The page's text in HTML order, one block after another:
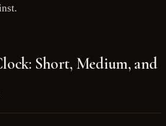
Short, Medium, and